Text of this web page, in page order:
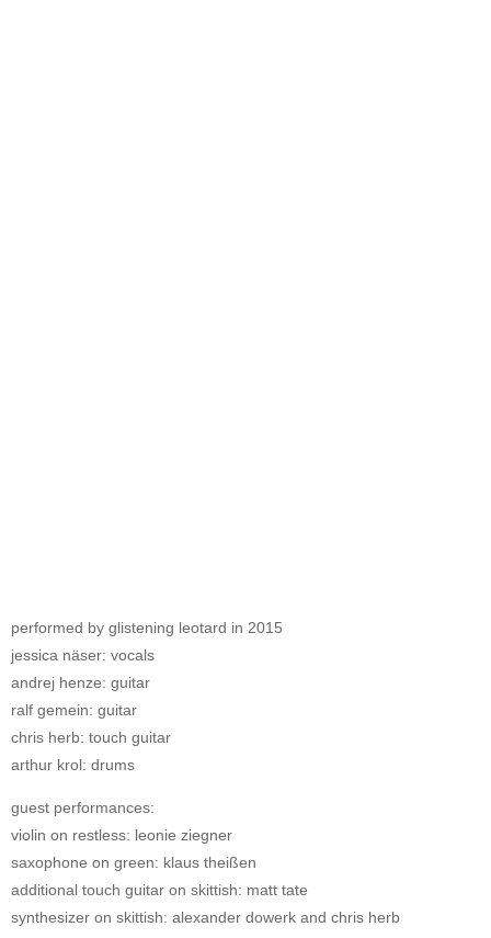
performed by glistening leotard in 2015
jessica näser: vocals
andrej henze: guitar
ralf gemein: guitar
chris herb: touch guitar
arthur krol: drums
guest performances:
violin on restless: leonie ziegner
saxophone on green: klaus theißen
additional touch guitar on skittish: matt tate
synthesizer on skittish: alexander dowerk and chris herb